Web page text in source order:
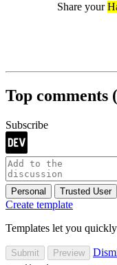
Share your
Top comments
Subscribe
Personal Trusted User
Create template
Templates let you
Submit Preview